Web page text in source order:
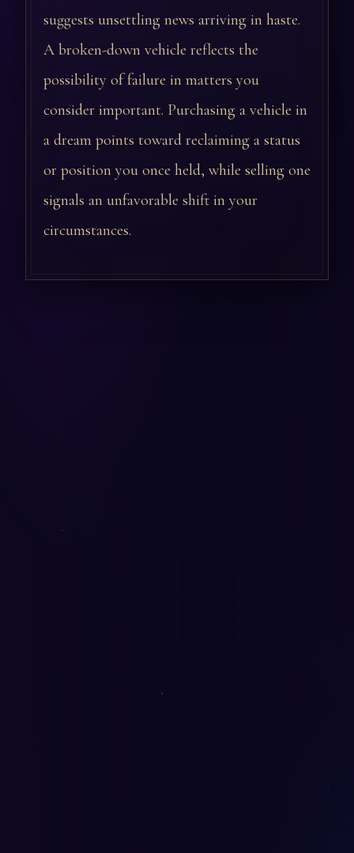
suggests unsettling news arriving in haste.
A broken-down vehicle reflects the
possibility of failure in matters you
consider important. Purchasing a vehicle in
a dream points toward reclaiming a status
or position you once held, while selling one
signals an unfavorable shift in your
circumstances.